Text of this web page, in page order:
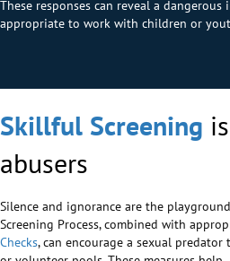
These responses can reveal a
appropriate to work with children or
Skillful Screening
abusers
Silence and ignorance are the
Screening Process, combined with
Checks, can encourage a sexual predator